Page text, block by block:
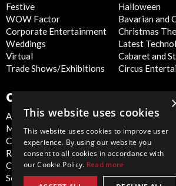
Festive
WOW Factor
Corporate Entertainment
Weddings
Virtual
Trade Shows/Exhibitions
Halloween
Bavarian and
Christmas
Latest
Cabaret and
Circus
COMPANY
About Us
Meet the Team
Contact Us
Report Abuse
Compliance Statement -
Seafarers
Privacy Policy
Cookie Policy
Artist Sign Up
Terms and
Conditions
Sitemap
This website uses cookies
This website uses cookies to improve user
experience. By using our website you
consent to all cookies in accordance with
our Cookie Policy. Read more